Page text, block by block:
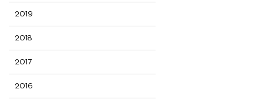
2019
2018
2017
2016